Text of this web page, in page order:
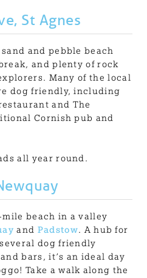
St Agnes
and pebble beach
and plenty of rock
Many of the local
dog friendly, including
and The
Cornish pub and
all year round.
beach in a valley
and Padstow. A hub for
dog friendly
bars, it’s an ideal day
Take a walk along the